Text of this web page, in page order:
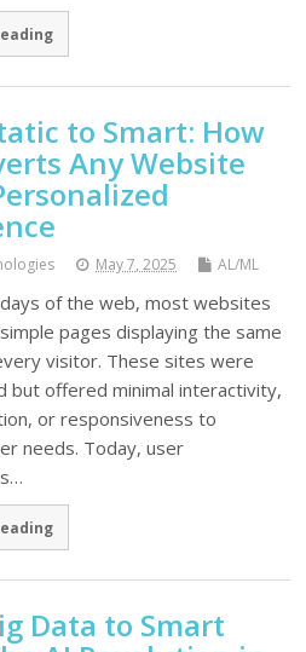
to Smart: How
Any Website
May 7, 2025 AL/ML
of the web, most websites
pages displaying the same
visitor. These sites were
but offered minimal interactivity,
or responsiveness to
needs. Today, user
Data to Smart